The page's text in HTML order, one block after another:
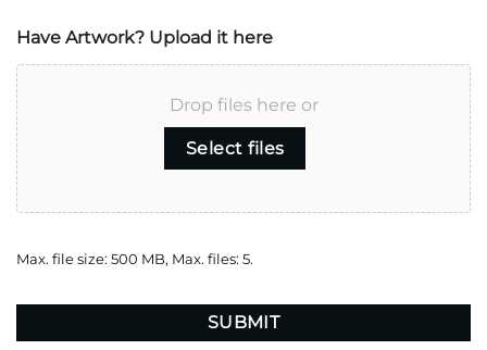
Have Artwork? Upload it here
Drop files here or
Select files
Max. file size: 500 MB, Max. files: 5.